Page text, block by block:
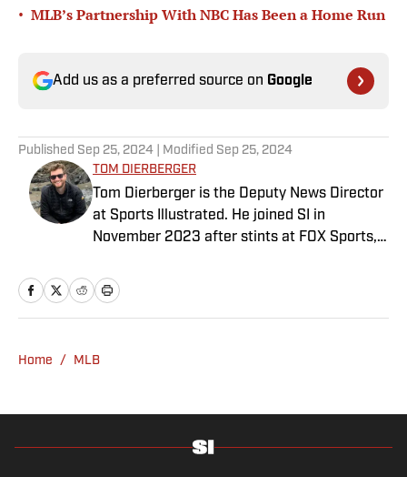
• MLB’s Partnership With NBC Has Been a Home Run
Add us as a preferred source on Google
Published Sep 25, 2024 | Modified Sep 25, 2024
TOM DIERBERGER
Tom Dierberger is the Deputy News Director
at Sports Illustrated. He joined SI in
November 2023 after stints at FOX Sports,
a bachelor’s in communication from St.
John’s University. In his spare time, he can
Home / MLB